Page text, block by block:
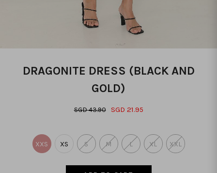
DRAGONITE DRESS (BLACK AND
GOLD)
SGD 43.90 SGD 21.95
XXS XS S M L XL XXL